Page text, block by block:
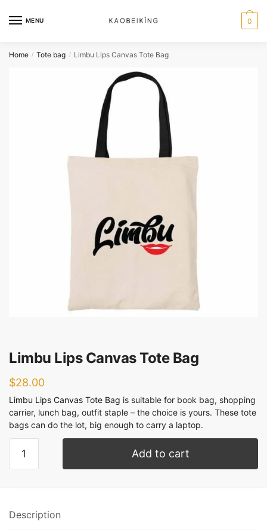
MENU 0
Home / Tote bag / Limbu Lips Canvas Tote Bag
Limbu Lips Canvas Tote Bag
$28.00
Limbu Lips Canvas Tote Bag is suitable for book bag, shopping
carrier, lunch bag, outfit staple – the choice is yours. These tote
bags can do the lot, big enough to carry a laptop.
Add to cart
Description